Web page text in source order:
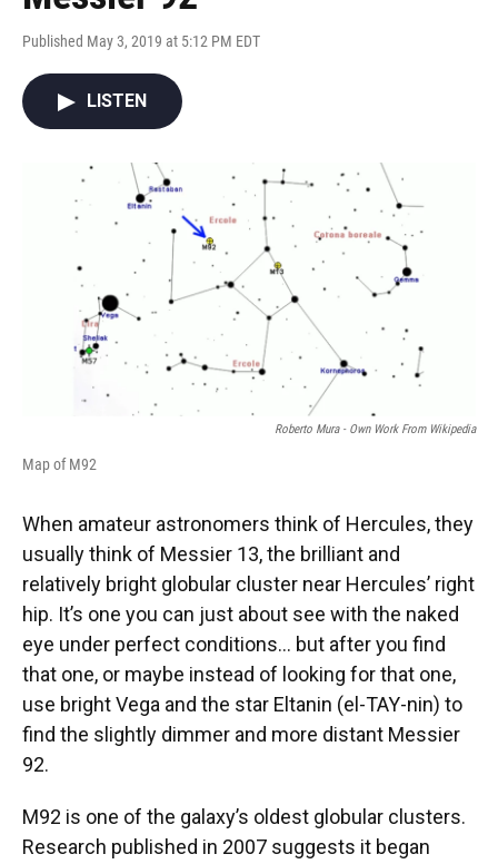
Published May 3, 2019 at 5:12 PM EDT
LISTEN
Roberto Mura - Own Work From Wikipedia
Map of M92
When amateur astronomers think of Hercules, they
usually think of Messier 13, the brilliant and
relatively bright globular cluster near Hercules’ right
hip. It’s one you can just about see with the naked
eye under perfect conditions… but after you find
that one, or maybe instead of looking for that one,
use bright Vega and the star Eltanin (el-TAY-nin) to
find the slightly dimmer and more distant Messier
92.
M92 is one of the galaxy’s oldest globular clusters.
Research published in 2007 suggests it began